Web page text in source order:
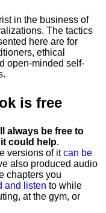
in the business of
The tactics
here are for
ethical
open-minded self-
is free
always be free to
could help.
versions of itcan be
also produced audio
chapters you
and listen to while
at the gym, or